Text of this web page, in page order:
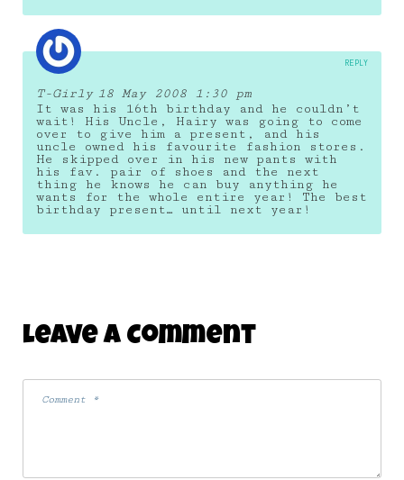
T-Girly 18 May 2008 1:30 pm
It was his 16th birthday and he couldn’t
wait! His Uncle, Hairy was going to come
over to give him a present, and his
uncle owned his favourite fashion stores.
He skipped over in his new pants with
his fav. pair of shoes and the next
thing he knows he can buy anything he
wants for the whole entire year! The best
birthday present… until next year!
REPLY
Leave A Comment